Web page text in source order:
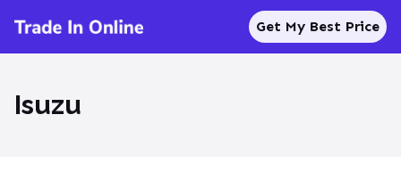
Get My Best Price
Isuzu